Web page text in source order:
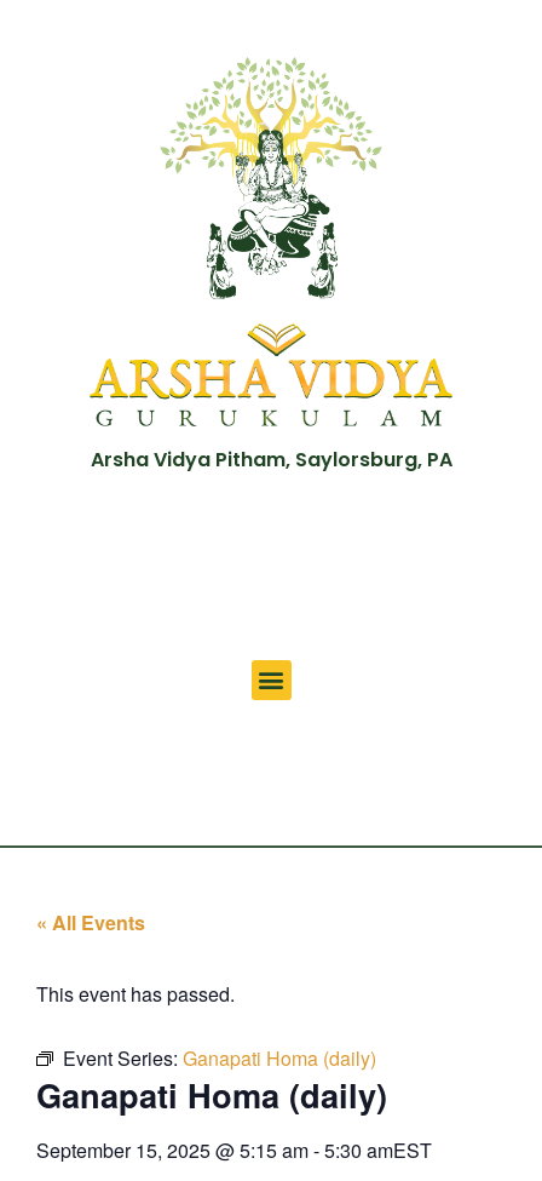
Arsha Vidya Pitham, Saylorsburg, PA
« All Events
This event has passed.
Event Series: Ganapati Homa (daily)
Ganapati Homa (daily)
September 15, 2025@5:15 am-5:30 amEST